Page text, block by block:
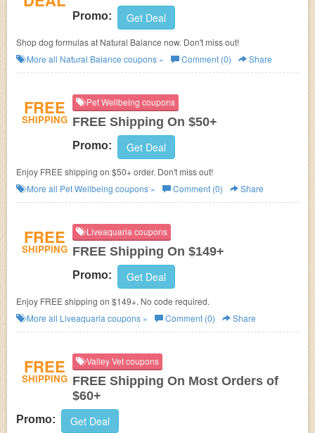
Promo: Get Deal
Shop dog formulas at Natural Balance now. Don't miss out!
More all Natural Balance coupons » Comment (0) Share
FREE
SHIPPING
Pet Wellbeing coupons
FREE Shipping On $50+
Promo: Get Deal
Enjoy FREE shipping on $50+ order. Don't miss out!
More all Pet Wellbeing coupons » Comment (0) Share
FREE
SHIPPING
Liveaquaria coupons
FREE Shipping On $149+
Promo: Get Deal
Enjoy FREE shipping on $149+. No code required.
More all Liveaquaria coupons » Comment (0) Share
FREE
SHIPPING
Valley Vet coupons
FREE Shipping On Most Orders of
$60+
Promo: Get Deal